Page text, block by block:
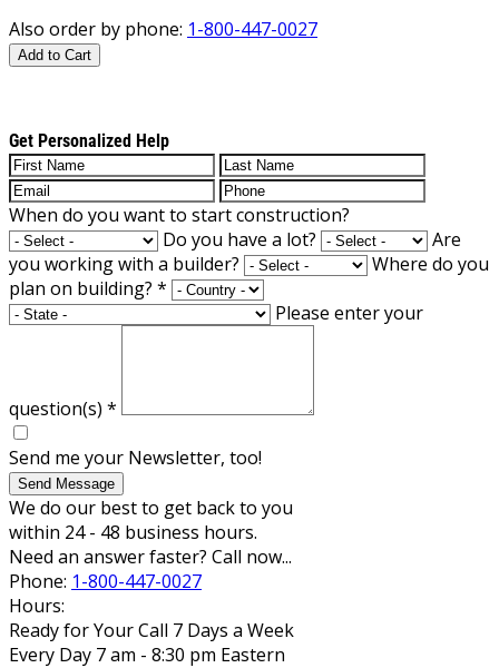
Also order by phone: 1-800-447-0027
Add to Cart
Get Personalized Help
When do you want to start construction?
Do you have a lot?
Are
you working with a builder?
Where do you
plan on building? *
Please enter your
question(s) *
Send me your Newsletter, too!
Send Message
We do our best to get back to you
within 24 - 48 business hours.
Need an answer faster? Call now...
Phone: 1-800-447-0027
Hours:
Ready for Your Call 7 Days a Week
Every Day 7 am - 8:30 pm Eastern